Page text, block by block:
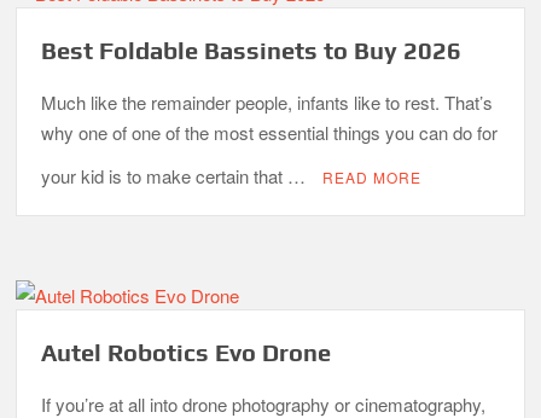
Best Foldable Bassinets to Buy 2026
Much like the remainder people, infants like to rest. That’s
why one of one of the most essential things you can do for
your kid is to make certain that …
READ MORE
Autel Robotics Evo Drone
If you’re at all into drone photography or cinematography,